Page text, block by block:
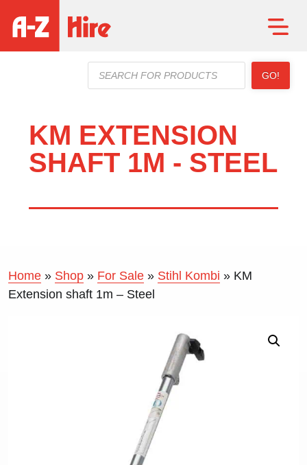
Products
search
GO!
KM EXTENSION
SHAFT 1M - STEEL
Home » Shop » For Sale » Stihl Kombi » KM
Extension shaft 1m – Steel